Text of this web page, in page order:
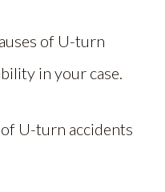
of U-turn
in your case.
U-turn accidents